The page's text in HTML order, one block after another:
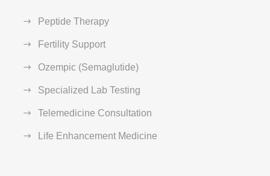
Peptide Therapy
Fertility Support
Ozempic (Semaglutide)
Specialized Lab Testing
Telemedicine Consultation
Life Enhancement Medicine